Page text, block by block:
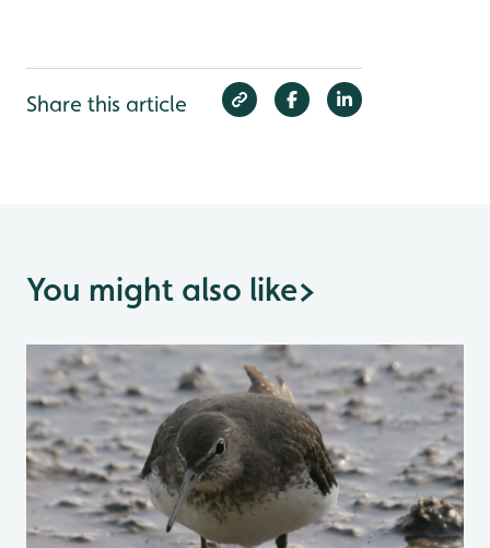
Share this article
You might also like>